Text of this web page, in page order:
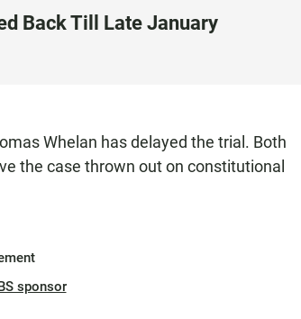
Back Till Late January
Whelan has delayed the trial. Both
the case thrown out on constitutional
sponsor